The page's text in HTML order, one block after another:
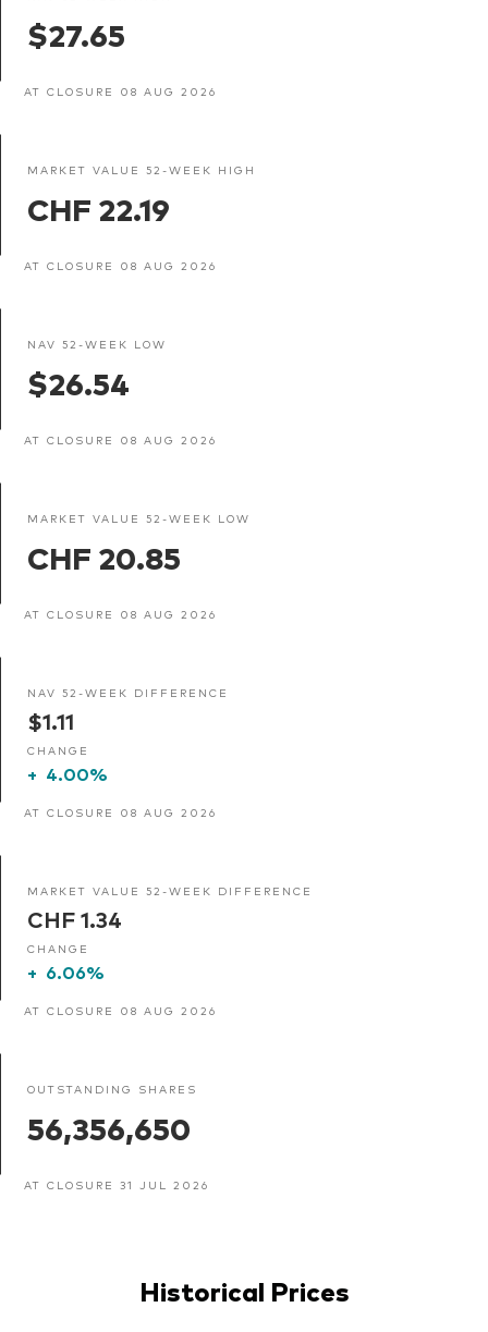
$27.65
AT CLOSURE 08 AUG 2026
MARKET VALUE 52-WEEK HIGH
CHF 22.19
AT CLOSURE 08 AUG 2026
NAV 52-WEEK LOW
$26.54
AT CLOSURE 08 AUG 2026
MARKET VALUE 52-WEEK LOW
CHF 20.85
AT CLOSURE 08 AUG 2026
NAV 52-WEEK DIFFERENCE
$1.11
CHANGE
+ 4.00%
AT CLOSURE 08 AUG 2026
MARKET VALUE 52-WEEK DIFFERENCE
CHF 1.34
CHANGE
+ 6.06%
AT CLOSURE 08 AUG 2026
OUTSTANDING SHARES
56,356,650
AT CLOSURE 31 JUL 2026
Historical Prices